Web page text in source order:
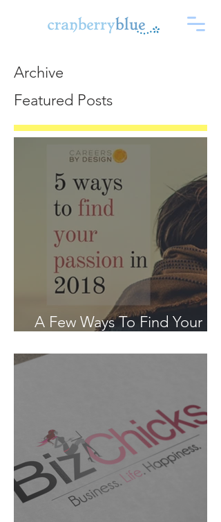
Archive
Featured Posts
A Few Ways To Find Your